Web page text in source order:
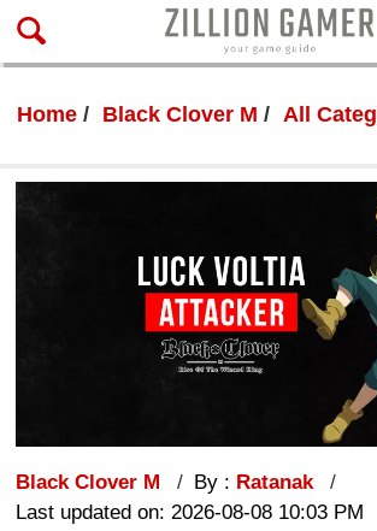
Home Black Clover M All
Black Clover M By : Ratanak
Last updated on: 2026-08-08 10:03 PM